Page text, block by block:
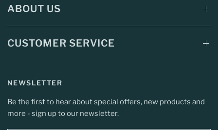
ABOUT US
CUSTOMER SERVICE
NEWSLETTER
Be the first to hear about special offers, new products and
more - sign up to our newsletter.